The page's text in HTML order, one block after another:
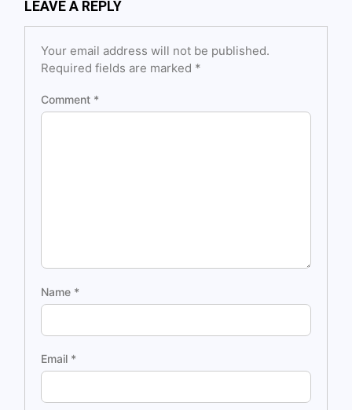
LEAVE A REPLY
Your email address will not be published.
Required fields are marked *
Comment *
Name *
Email *